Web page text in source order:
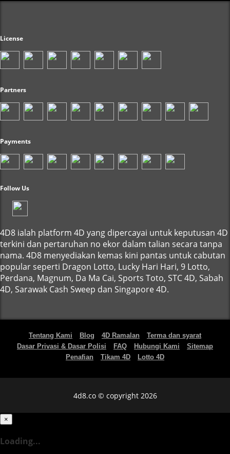
License
Partners
Payments
Follow Us
4D8 ialah platform 4D yang dipercayai untuk keputusan 4D
terkini dan pertaruhan no ekor dalam talian secara tanpa
nama. 4D8 menyediakan kemas kini pantas untuk cabutan
popular seperti Dragon Lotto, Lucky Hari Hari, 9 Lotto,
Perdana, Magnum, Da Ma Cai, Sports Toto, STC 4D, Sabah
4D, Sarawak Cash Sweep dan Singapore 4D.
Tentang Kami Blog 4D Ramalan
Terma dan syarat
Dasar Privasi & Dasar Polisi
FAQ Hubungi Kami
Sitemap
Penafian
Tikam 4D Lotto 4D
4d8.co © copyright 2026
×
Loading...